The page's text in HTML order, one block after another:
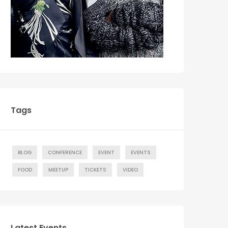
Tags
BLOG CONFERENCE EVENT EVENTS
FOOD MEETUP TICKETS VIDEO